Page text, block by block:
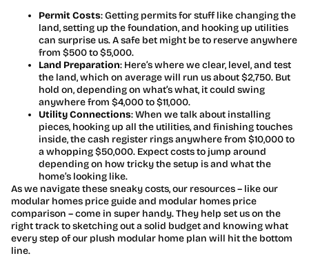
Permit Costs: Getting permits for stuff like changing the
land, setting up the foundation, and hooking up utilities
can surprise us. A safe bet might be to reserve anywhere
from $500 to $5,000.
Land Preparation: Here’s where we clear, level, and test
the land, which on average will run us about $2,750. But
hold on, depending on what’s what, it could swing
anywhere from $4,000 to $11,000.
Utility Connections: When we talk about installing
pieces, hooking up all the utilities, and finishing touches
inside, the cash register rings anywhere from $10,000 to
a whopping $50,000. Expect costs to jump around
depending on how tricky the setup is and what the
home’s looking like.
As we navigate these sneaky costs, our resources – like our
modular homes price guide and modular homes price
comparison – come in super handy. They help set us on the
right track to sketching out a solid budget and knowing what
every step of our plush modular home plan will hit the bottom
line.